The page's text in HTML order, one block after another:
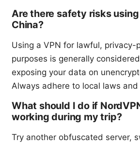
Are there safety risks using
China?
Using a VPN for lawful, privacy-
purposes is generally
exposing your data on
Always adhere to local laws
What should I do if
working during my trip?
Try another obfuscated server,